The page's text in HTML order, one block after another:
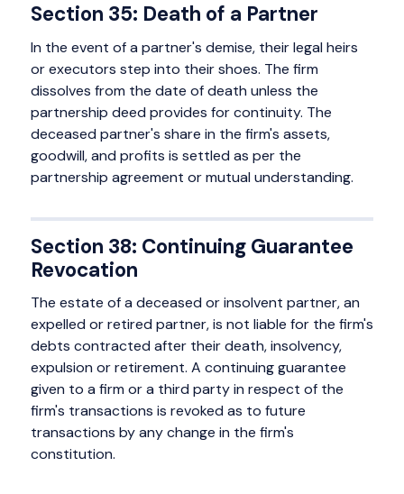
Section 35: Death of a Partner
In the event of a partner's demise, their legal heirs
or executors step into their shoes. The firm
dissolves from the date of death unless the
partnership deed provides for continuity. The
deceased partner's share in the firm's assets,
goodwill, and profits is settled as per the
partnership agreement or mutual understanding.
Section 38: Continuing Guarantee
Revocation
The estate of a deceased or insolvent partner, an
expelled or retired partner, is not liable for the firm's
debts contracted after their death, insolvency,
expulsion or retirement. A continuing guarantee
given to a firm or a third party in respect of the
firm's transactions is revoked as to future
transactions by any change in the firm's
constitution.